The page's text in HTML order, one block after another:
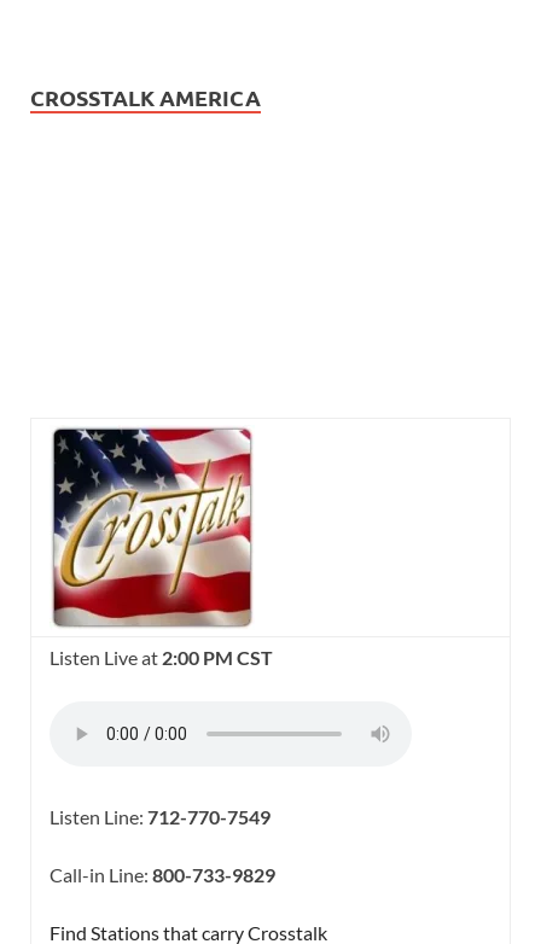
CROSSTALK AMERICA
Listen Live at 2:00 PM CST
Listen Line: 712-770-7549
Call-in Line: 800-733-9829
Find Stations that carry Crosstalk